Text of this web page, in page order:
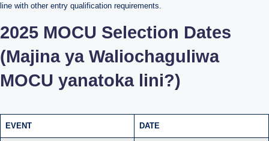
line with other entry qualification requirements.
2025 MOCU Selection Dates
(Majina ya Waliochaguliwa
MOCU yanatoka lini?)
EVENT DATE